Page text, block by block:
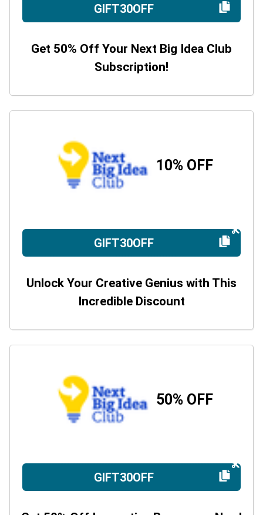
GIFT30OFF
Get 50% Off Your Next Big Idea Club
Subscription!
10% OFF
GIFT30OFF
Unlock Your Creative Genius with This
Incredible Discount
50% OFF
GIFT30OFF